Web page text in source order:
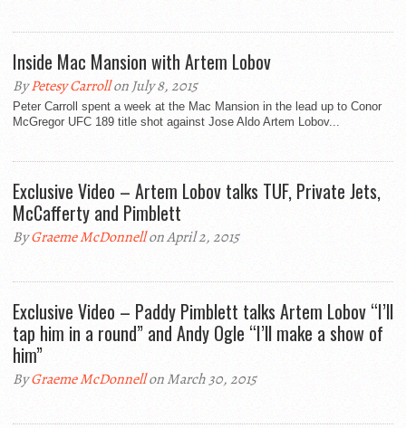
Inside Mac Mansion with Artem Lobov
ByPetesy Carrollon July 8, 2015
Peter Carroll spent a week at the Mac Mansion in the lead up to Conor
McGregor UFC 189 title shot against Jose Aldo Artem Lobov...
Exclusive Video – Artem Lobov talks TUF, Private Jets,
McCafferty and Pimblett
ByGraeme McDonnellon April 2, 2015
Exclusive Video – Paddy Pimblett talks Artem Lobov “I’ll
tap him in a round” and Andy Ogle “I’ll make a show of
him”
ByGraeme McDonnellon March 30, 2015